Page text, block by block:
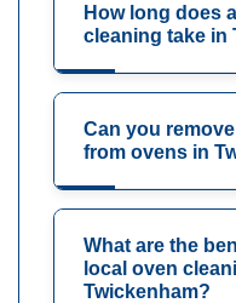
How long does
cleaning take in
Can you
from ovens in
What are the
local oven
Twickenham?